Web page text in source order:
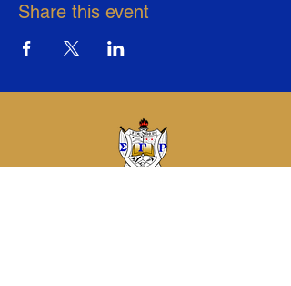
Share this event